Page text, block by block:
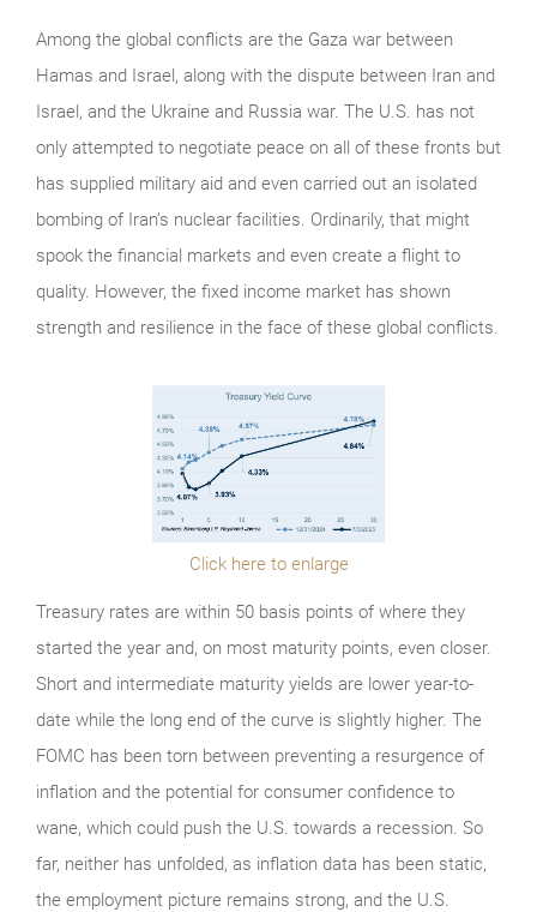
Among the global conflicts are the Gaza war between
Hamas and Israel, along with the dispute between Iran and
Israel, and the Ukraine and Russia war. The U.S. has not
only attempted to negotiate peace on all of these fronts but
has supplied military aid and even carried out an isolated
bombing of Iran’s nuclear facilities. Ordinarily, that might
spook the financial markets and even create a flight to
quality. However, the fixed income market has shown
strength and resilience in the face of these global conflicts.
Click here to enlarge
Treasury rates are within 50 basis points of where they
started the year and, on most maturity points, even closer.
Short and intermediate maturity yields are lower year-to-
date while the long end of the curve is slightly higher. The
FOMC has been torn between preventing a resurgence of
inflation and the potential for consumer confidence to
wane, which could push the U.S. towards a recession. So
far, neither has unfolded, as inflation data has been static,
the employment picture remains strong, and the U.S.